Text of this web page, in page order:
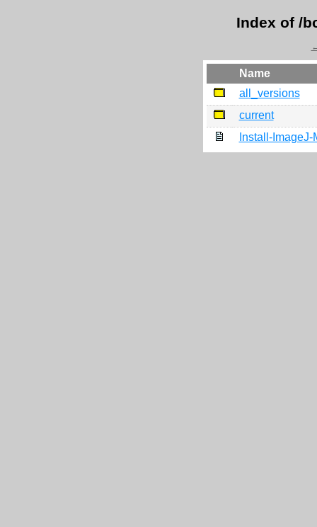
Index of /
Name
all_versions
current
Install-ImageJ-